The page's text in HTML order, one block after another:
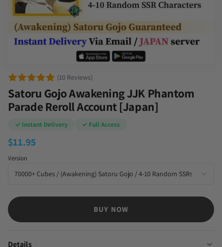
(10 Reviews)
Satoru Gojo Awakening JJK Phantom
Parade Reroll Account [Japan]
✓ Instant Delivery ✓ Full Access
$11.95
Version
BUY NOW
Details